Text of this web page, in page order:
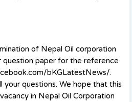
of Nepal Oil corporation
paper for the reference
bKGLatestNews/.
your questions. We hope that this
in Nepal Oil Corporation